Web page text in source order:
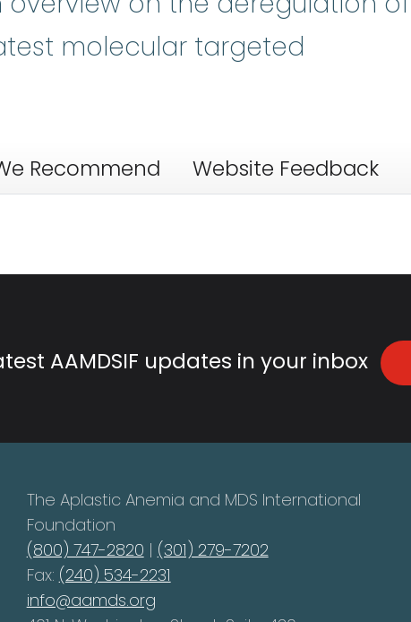
molecular targeted
Recommend Website Feedback
AAMDSIF updates in your inbox
The Aplastic Anemia and MDS International
Foundation
(800) 747-2820 | (301) 279-7202
Fax: (240) 534-2231
info@aamds.org